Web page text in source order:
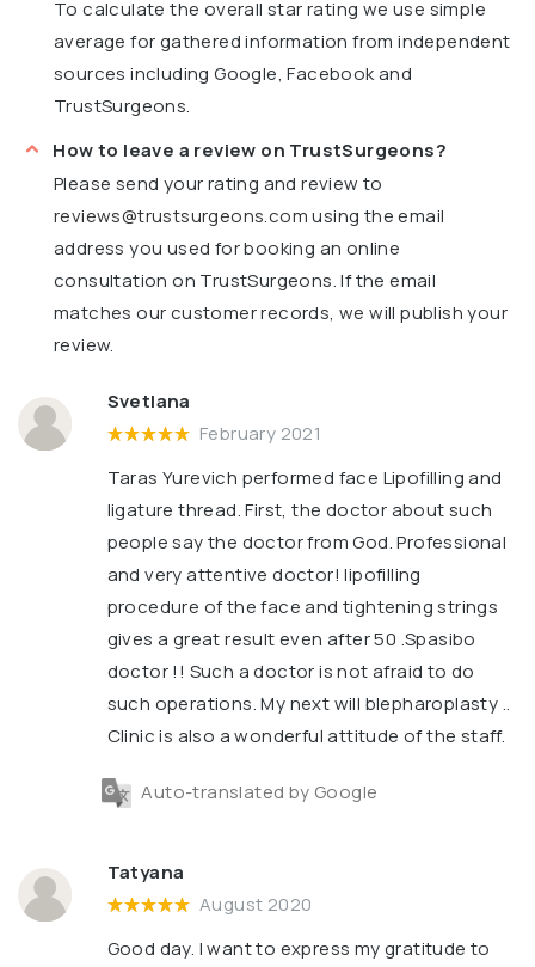
To calculate the overall star rating we use simple
average for gathered information from independent
sources including Google, Facebook and
TrustSurgeons.
How to leave a review on TrustSurgeons?
Please send your rating and review to
reviews@trustsurgeons.comusing the email
address you used for booking an online
consultation on TrustSurgeons. If the email
matches our customer records, we will publish your
review.
Svetlana
February 2021
Taras Yurevich performed face Lipofilling and
ligature thread. First, the doctor about such
people say the doctor from God. Professional
and very attentive doctor! lipofilling
procedure of the face and tightening strings
gives a great result even after 50 .Spasibo
doctor !! Such a doctor is not afraid to do
such operations. My next will blepharoplasty ..
Clinic is also a wonderful attitude of the staff.
Auto-translated by Google
Tatyana
August 2020
Good day. I want to express my gratitude to